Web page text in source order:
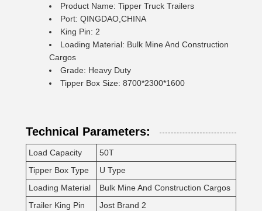
Product Name: Tipper Truck Trailers
Port: QINGDAO,CHINA
King Pin: 2
Loading Material: Bulk Mine And Construction
Cargos
Grade: Heavy Duty
Tipper Box Size: 8700*2300*1600
Technical Parameters:
Load Capacity
50T
Tipper Box Type
U Type
Loading Material
Bulk Mine And Construction Cargos
Trailer King Pin
Jost Brand 2